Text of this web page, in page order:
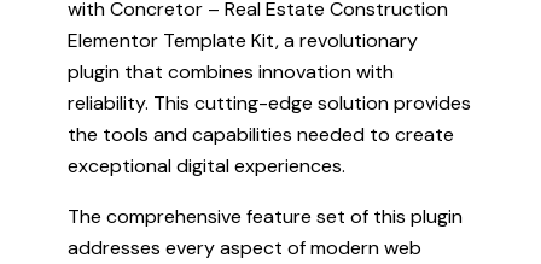
with Concretor – Real Estate Construction
Elementor Template Kit, a revolutionary
plugin that combines innovation with
reliability. This cutting-edge solution provides
the tools and capabilities needed to create
exceptional digital experiences.
The comprehensive feature set of this plugin
addresses every aspect of modern web